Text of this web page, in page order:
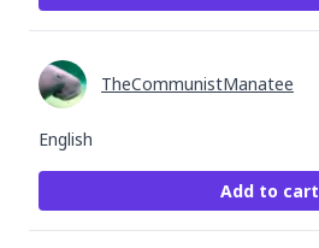
English
TheCommunistManatee
Add to cart